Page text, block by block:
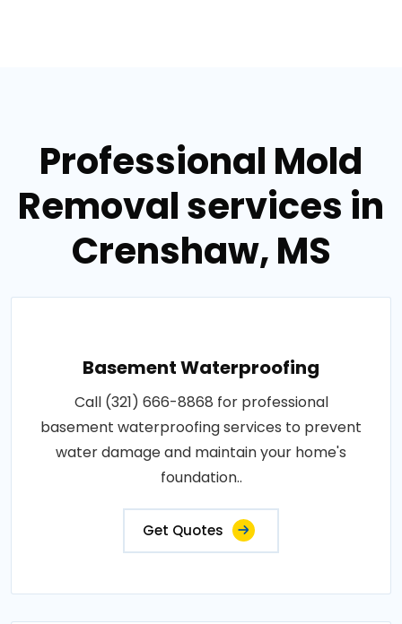
Professional Mold
Removal services in
Crenshaw, MS
Basement Waterproofing
Call (321) 666-8868 for professional
basement waterproofing services to prevent
water damage and maintain your home's
foundation..
Get Quotes